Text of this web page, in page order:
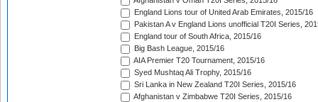
England Lions tour of United Arab Emirates, 2015/16
Pakistan A v England Lions unofficial T20I Series,
England tour of South Africa, 2015/16
Big Bash League, 2015/16
AIA Premier T20 Tournament, 2015/16
Syed Mushtaq Ali Trophy, 2015/16
Sri Lanka in New Zealand T20I Series, 2015/16
Afghanistan v Zimbabwe T20I Series, 2015/16